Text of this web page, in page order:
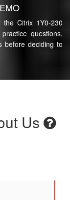
Citrix 1Y0-230
questions,
before deciding to
Us